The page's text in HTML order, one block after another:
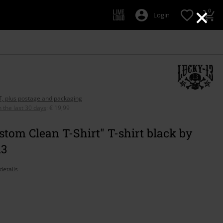
×
Login 0
plus postage and packaging
the last 30 days
€ 19,99
Clean T-Shirt" T-shirt black by